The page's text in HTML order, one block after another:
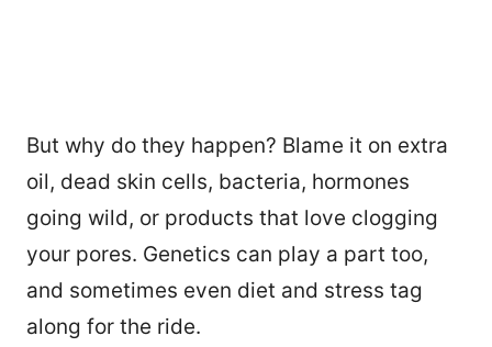
But why do they happen? Blame it on extra
oil, dead skin cells, bacteria, hormones
going wild, or products that love clogging
your pores. Genetics can play a part too,
and sometimes even diet and stress tag
along for the ride.